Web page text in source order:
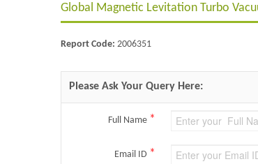
Global Magnetic Levitation Turbo
Report Code: 2006351
Please Ask Your Query Here:
Full Name *
Email ID *